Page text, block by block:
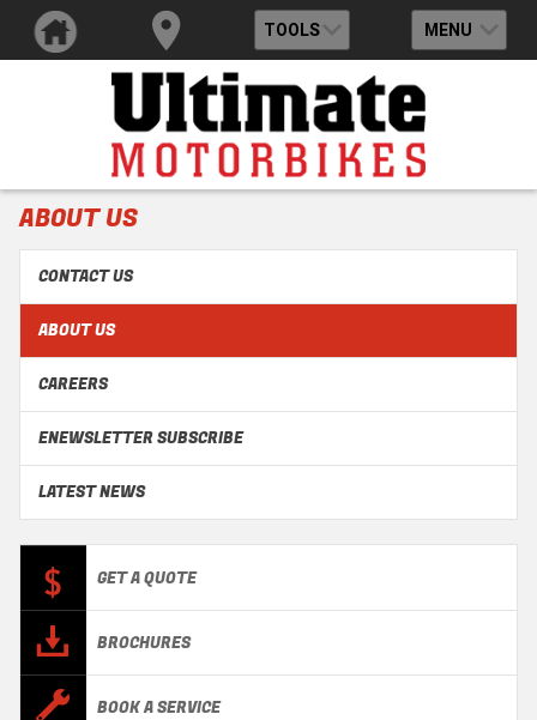
TOOLS MENU
ABOUT US
CONTACT US
ABOUT US
CAREERS
ENEWSLETTER SUBSCRIBE
LATEST NEWS
GET A QUOTE
BROCHURES
BOOK A SERVICE